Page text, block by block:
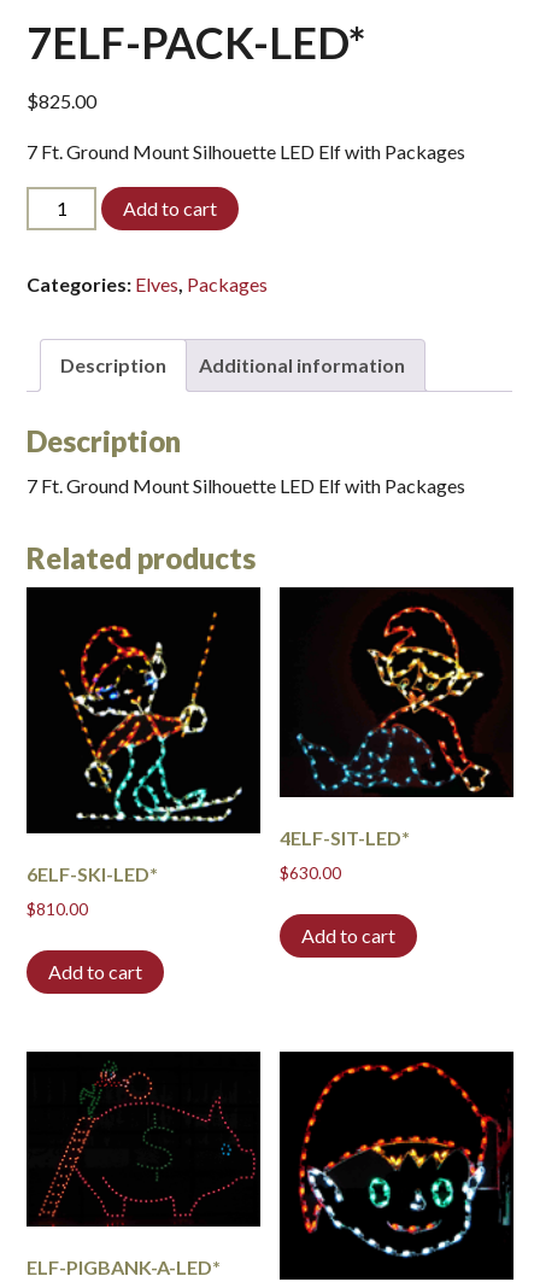
7ELF-PACK-LED*
$825.00
7 Ft. Ground Mount Silhouette LED Elf with Packages
7ELF-
PACK-
Add to cart
Categories: Elves, Packages
Description Additional information
Description
7 Ft. Ground Mount Silhouette LED Elf with Packages
Related products
6ELF-SKI-LED*
$810.00
Add to cart
4ELF-SIT-LED*
$630.00
Add to cart
ELF-PIGBANK-A-LED*